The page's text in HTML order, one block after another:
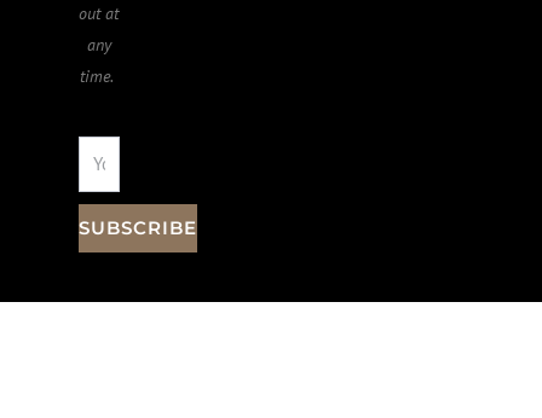
SUBSCRIBE
out at
any
time.